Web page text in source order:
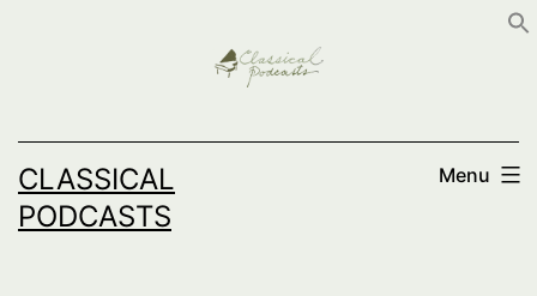
CLASSICAL
PODCASTS
Menu